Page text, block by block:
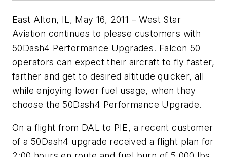
East Alton, IL, May 16, 2011 – West Star
Aviation continues to please customers with
50Dash4 Performance Upgrades. Falcon 50
operators can expect their aircraft to fly faster,
farther and get to desired altitude quicker, all
while enjoying lower fuel usage, when they
choose the 50Dash4 Performance Upgrade.
On a flight from DAL to PIE, a recent customer
of a 50Dash4 upgrade received a flight plan for